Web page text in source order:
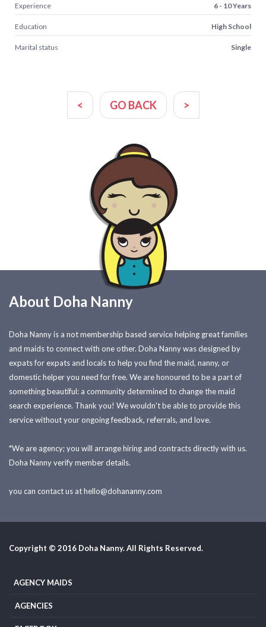
Experience 6 - 10 Years
Education High School
Marital status Single
< GO BACK >
About Doha Nanny
Doha Nanny is a not membership based service helping great families
and maids to connect with one other. Doha Nanny was designed by
expats for expats and locals to help you find the maid, nanny, or
domestic helper you need for free. We are honoured to be a part of
something beautiful: a community determined to change the maid
search experience. Thank you! We wouldn't be able to provide this
service without your ongoing feedback, referrals, and love.
*We are agency; you will arrange hiring and contracts directly with us.
Doha Nanny verify member details.
you can contact us athello@dohananny.com
Copyright © 2016 Doha Nanny. All Rights Reserved.
AGENCY MAIDS
AGENCIES